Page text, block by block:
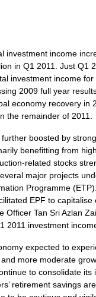
investment income
in Q1 2011. Just Q1
investment income
2009 full year
economy recovery in
the remainder of 2011.
further boosted by
benefitting from
related stocks
major projects
Programme
EPF to capitalise
Officer Tan Sri Azlan
2011 investment
expected to
more moderate
to consolidate its
retirement savings